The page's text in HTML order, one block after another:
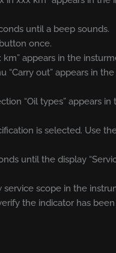
until a beep sounds.
once.
appears in the
“Carry out” appears in
“Oil types” appears
is selected. Use
until the display
scope in the
the indicator has been